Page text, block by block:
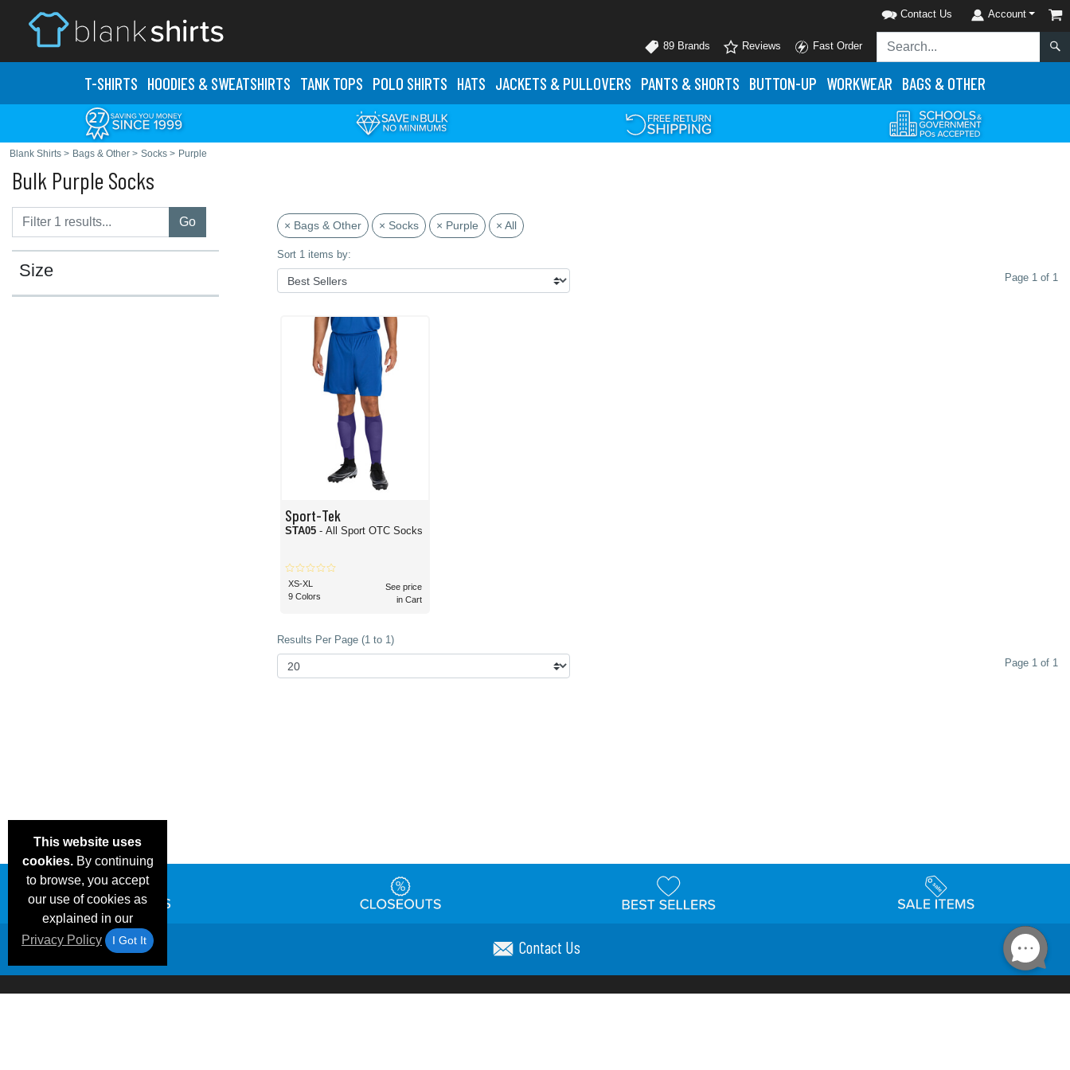
Contact Us Account
89 Brands Reviews Fast Order
T-SHIRTS HOODIES & SWEATSHIRTS TANK TOPS POLO SHIRTS HATS JACKETS & PULLOVERS PANTS & SHORTS BUTTON-UP WORKWEAR BAGS & OTHER
Blank Shirts > Bags & Other > Socks > Purple
Bulk Purple Socks
Go
Size
× Bags & Other × Socks × Purple × All
Sort 1 items by:
Page 1 of 1
Sport-Tek
STA05 - All Sport OTC Socks
XS-XL
9 Colors
See price
in Cart
Results Per Page (1 to 1)
Page 1 of 1
This website uses
cookies.By continuing
to browse, you accept
our use of cookies as
explained in our
Privacy Policy
I Got It Contact Us